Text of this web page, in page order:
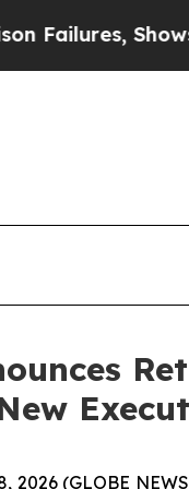
Shows us
2026 (GLOBE